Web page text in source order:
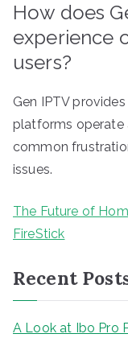
How does
experience
users?
Gen IPTV
platforms operate
common
issues.
The Future of
FireStick
Recent
A Look at Ibo Pro